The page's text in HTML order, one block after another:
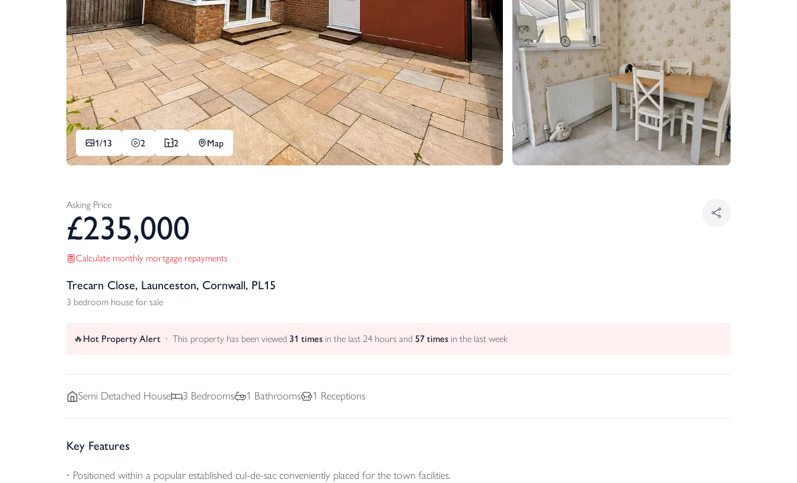
1/13 2 2 Map
Asking Price
£235,000
Calculate monthly mortgage repayments
Trecarn Close, Launceston, Cornwall, PL15
3 bedroom house for sale
🔥 Hot Property Alert This property has been viewed 31 times in the last 24 hours and 57 times in the last week
Semi Detached House 3 Bedrooms 1 Bathrooms 1 Receptions
Key Features
Positioned within a popular established cul-de-sac conveniently placed for the town facilities.